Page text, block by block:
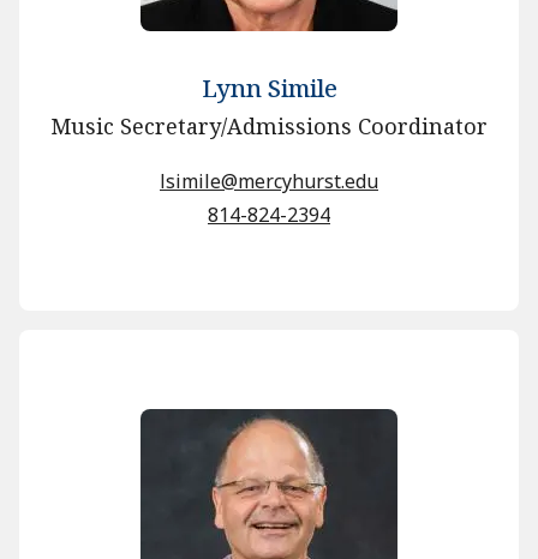
Lynn Simile
Music Secretary/Admissions Coordinator
lsimile@mercyhurst.edu
814-824-2394